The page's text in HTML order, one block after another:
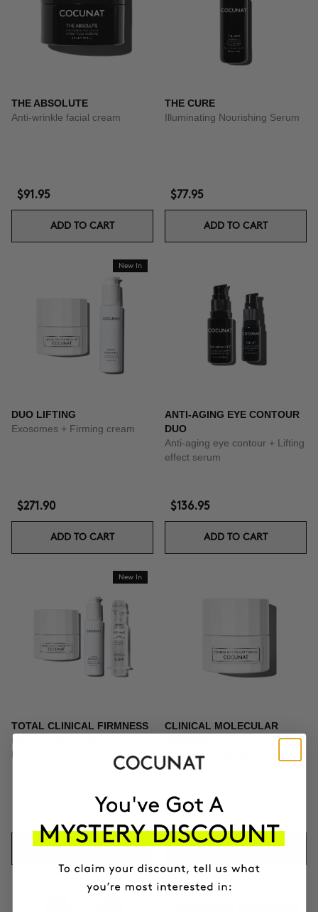
THE ABSOLUTE
Anti-wrinkle facial cream
$91.95
ADD TO CART
THE CURE
Illuminating Nourishing Serum
$77.95
ADD TO CART
New In
DUO LIFTING
Exosomes + Firming cream
$271.90
ADD TO CART
ANTI-AGING EYE CONTOUR
DUO
Anti-aging eye contour + Lifting
effect serum
$136.95
ADD TO CART
New In
TOTAL CLINICAL FIRMNESS
Microneedling + Exosomes +
Firming cream
ADD TO CART
CLINICAL MOLECULAR
Firming anti-ageing cream
ADD TO CART